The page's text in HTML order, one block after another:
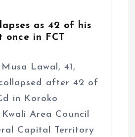
as 42 of his
once in FCT
Lawal, 41,
after 42 of
in Koroko
Area Council
Capital Territory